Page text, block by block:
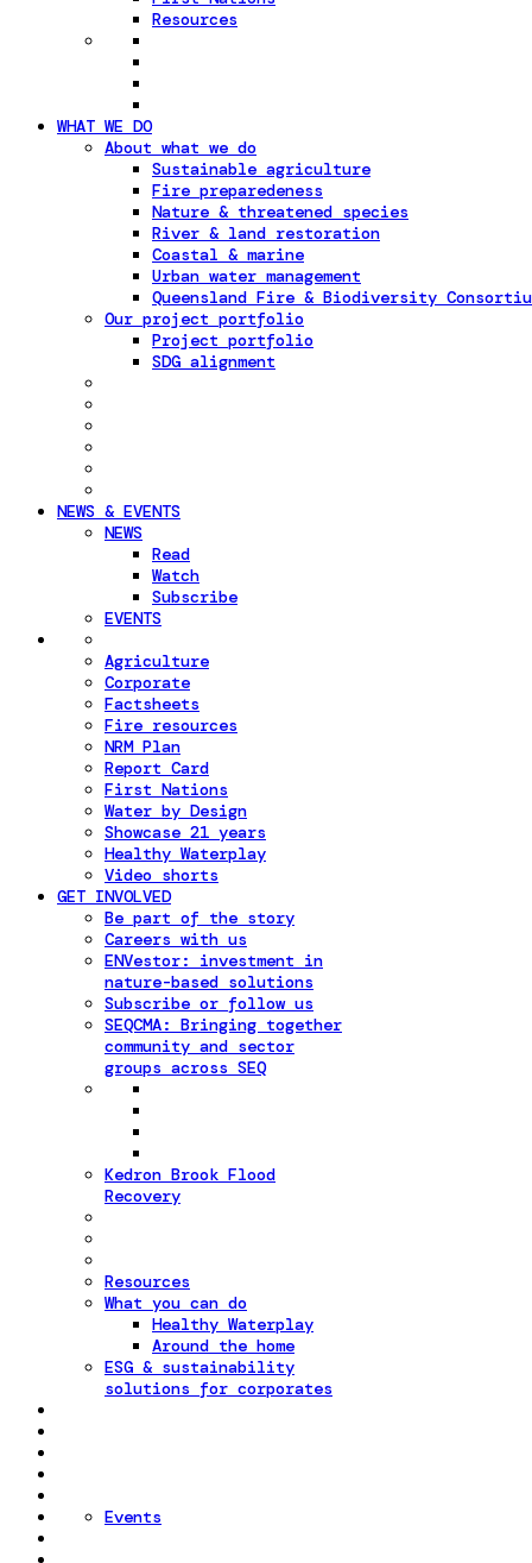
Resources
WHAT WE DO
About what we do
Sustainable agriculture
Fire preparedeness
Nature & threatened species
River & land restoration
Coastal & marine
Urban water management
Queensland Fire & Biodiversity
Our project portfolio
Project portfolio
SDG alignment
NEWS & EVENTS
NEWS
Read
Watch
Subscribe
EVENTS
Agriculture
Corporate
Factsheets
Fire resources
NRM Plan
Report Card
First Nations
Water by Design
Showcase 21 years
Healthy Waterplay
Video shorts
GET INVOLVED
Be part of the story
Careers with us
ENVestor: investment in
nature-based solutions
Subscribe or follow us
SEQCMA: Bringing together
community and sector
groups across SEQ
Kedron Brook Flood
Recovery
Resources
What you can do
Healthy Waterplay
Around the home
ESG & sustainability
solutions for corporates
Events